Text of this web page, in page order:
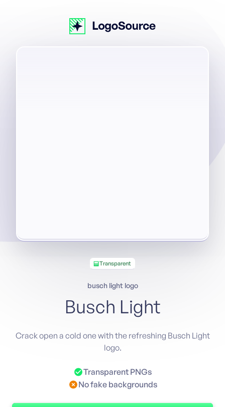
Transparent
busch light logo
Busch Light
Crack open a cold one with the refreshing Busch Light
logo.
Transparent PNGs
No fake backgrounds